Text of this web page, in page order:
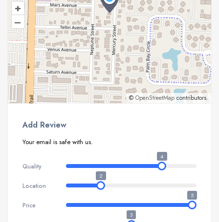
+
–
© OpenStreetMap contributors.
Add Review
Your email is safe with us.
Quality
4
Location
2
Price
5
3